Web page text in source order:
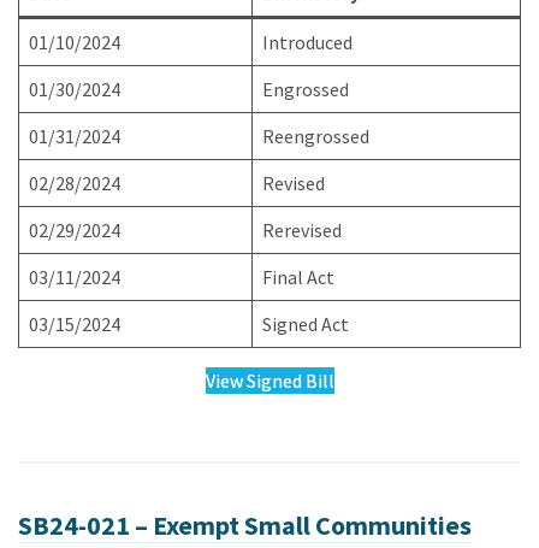
01/10/2024
Introduced
01/30/2024
Engrossed
01/31/2024
Reengrossed
02/28/2024
Revised
02/29/2024
Rerevised
03/11/2024
Final Act
03/15/2024
Signed Act
View Signed Bill
SB24-021 – Exempt Small Communities